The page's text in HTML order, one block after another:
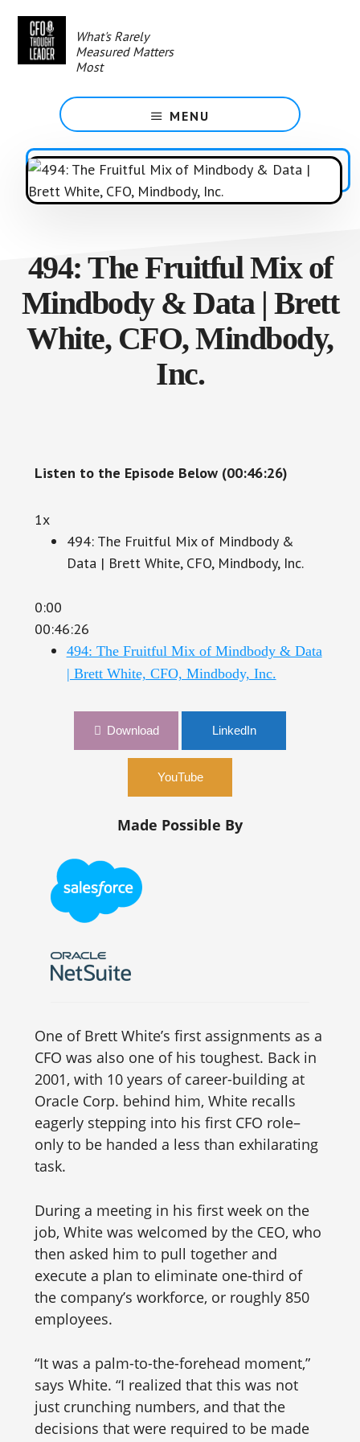
content
What's Rarely
Measured Matters
Most
MENU
494: The Fruitful Mix of
Mindbody & Data | Brett
White, CFO, Mindbody,
Inc.
Listen to the Episode Below (00:46:26)
1x
494: The Fruitful Mix of Mindbody &
Data | Brett White, CFO, Mindbody, Inc.
0:00
00:46:26
494: The Fruitful Mix of Mindbody & Data
| Brett White, CFO, Mindbody, Inc.
Download LinkedIn
YouTube
Made Possible By
One of Brett White’s first assignments as a
CFO was also one of his toughest. Back in
2001, with 10 years of career-building at
Oracle Corp. behind him, White recalls
eagerly stepping into his first CFO role–
only to be handed a less than exhilarating
task.
During a meeting in his first week on the
job, White was welcomed by the CEO, who
then asked him to pull together and
execute a plan to eliminate one-third of
the company’s workforce, or roughly 850
employees.
“It was a palm-to-the-forehead moment,”
says White. “I realized that this was not
just crunching numbers, and that the
decisions that were required to be made